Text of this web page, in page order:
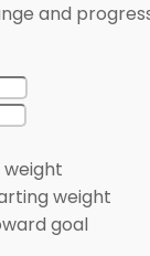
and
weight
goal